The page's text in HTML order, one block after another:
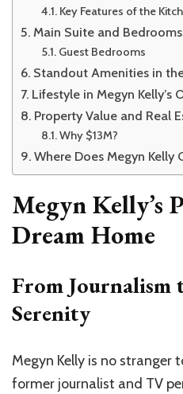
Key Features of the
Main Suite and
Guest Bedrooms
Standout Amenities in
Lifestyle in Megyn Kelly’s
Property Value and Real
Why $13M?
Where Does Megyn Kelly
Megyn Kelly’s
Dream Home
From Journalism
Serenity
Megyn Kelly is no stranger
former journalist and TV